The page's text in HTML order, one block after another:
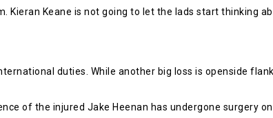
Keane is not going to let the lads start thinking
duties. While another big loss is openside
of the injured Jake Heenan has undergone surgery